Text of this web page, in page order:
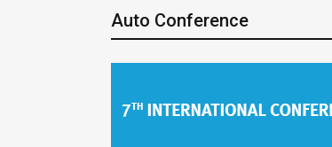
Auto Conference